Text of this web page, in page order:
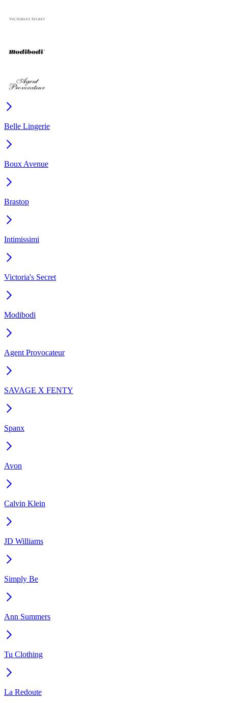
Belle Lingerie
Boux Avenue
Brastop
Intimissimi
Victoria's Secret
Modibodi
Agent Provocateur
SAVAGE X FENTY
Spanx
Avon
Calvin Klein
JD Williams
Simply Be
Ann Summers
Tu Clothing
La Redoute